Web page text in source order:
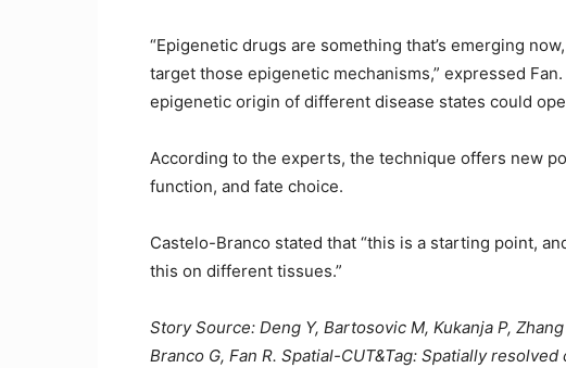
“Epigenetic drugs are something that’s emerging
target those epigenetic mechanisms,” expressed
epigenetic origin of different disease states could
According to the experts, the technique offers new
function, and fate choice.
Castelo-Branco stated that “this is a starting point,
this on different tissues.”
Story Source: Deng Y, Bartosovic M, Kukanja P,
Branco G, Fan R. Spatial-CUT&Tag: Spatially